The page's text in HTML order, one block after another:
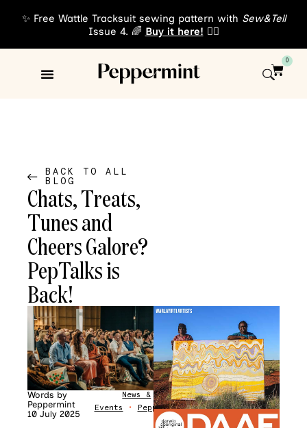
✨ Free Wattle Tracksuit sewing pattern with Sew&Tell
Issue 4. 🌈 Buy it here! 👈🏾
0
BACK TO ALL
BLOG
Chats, Treats,
Tunes and
Cheers Galore?
PepTalks is
Back!
Words by
Peppermint
10 July 2025
News &
Events
• Peppermint